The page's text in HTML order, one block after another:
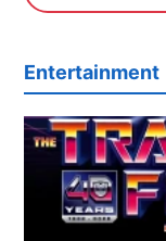
Entertainment